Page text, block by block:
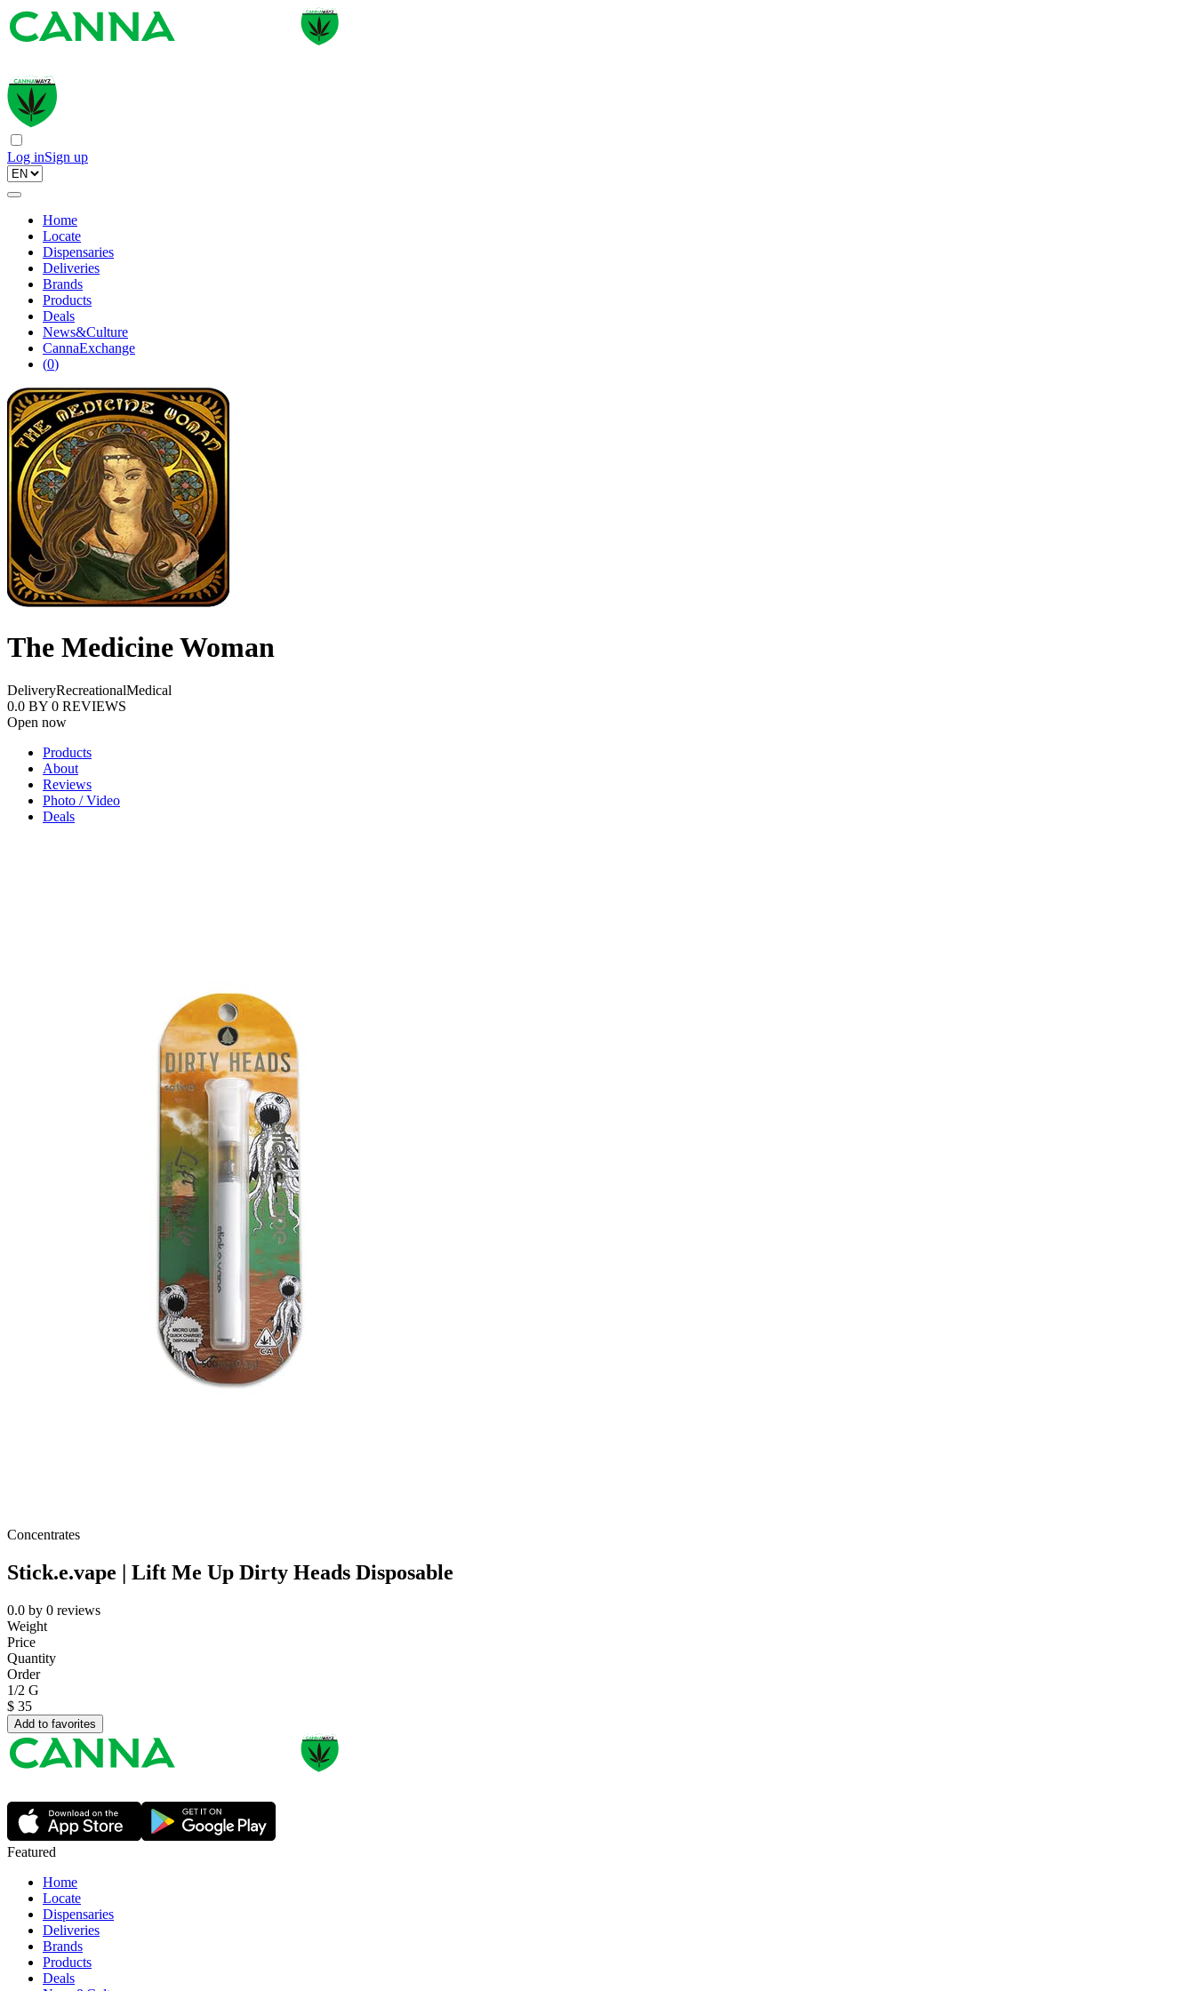
Log inSign up
Home
Locate
Dispensaries
Deliveries
Brands
Products
Deals
News&Culture
CannaExchange
(0)
The Medicine Woman
DeliveryRecreationalMedical
0.0 BY 0 REVIEWS
Open now
Products
About
Reviews
Photo / Video
Deals
Concentrates
Stick.e.vape | Lift Me Up Dirty Heads Disposable
0.0 by 0 reviews
Weight
Price
Quantity
Order
1/2 G
$ 35
Add to favorites
Featured
Home
Locate
Dispensaries
Deliveries
Brands
Products
Deals